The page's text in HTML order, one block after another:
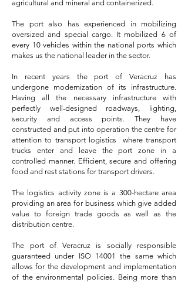
agricultural and mineral and containerized.
The port also has experienced in mobilizing
oversized and special cargo. It mobilized 6 of
every 10 vehicles within the national ports which
makes us the national leader in the sector.
In recent years the port of Veracruz has
undergone modernization of its infrastructure.
Having all the necessary infrastructure with
perfectly well-designed roadways, lighting,
security and access points. They have
constructed and put into operation the centre for
attention to transport logistics where transport
trucks enter and leave the port zone in a
controlled manner. Efficient, secure and offering
food and rest stations for transport drivers.
The logistics activity zone is a 300-hectare area
providing an area for business which give added
value to foreign trade goods as well as the
distribution centre.
The port of Veracruz is socially responsible
guaranteed under ISO 14001 the same which
allows for the development and implementation
of the environmental policies. Being more than